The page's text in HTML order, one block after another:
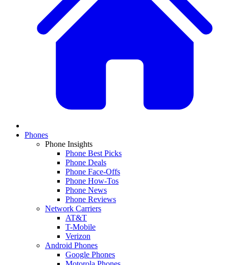
Phones
Phone Insights
Phone Best Picks
Phone Deals
Phone Face-Offs
Phone How-Tos
Phone News
Phone Reviews
Network Carriers
AT&T
T-Mobile
Verizon
Android Phones
Google Phones